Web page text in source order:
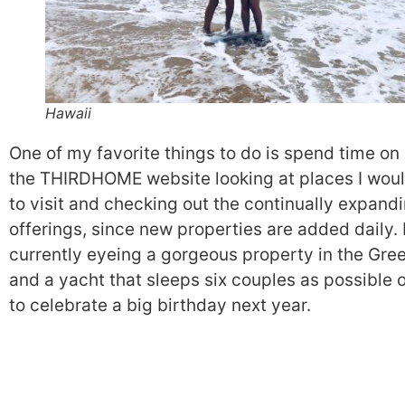
Hawaii
One of my favorite things to do is spend time on
the THIRDHOME website looking at places I
to visit and checking out the continually
offerings, since new properties are added daily.
currently eyeing a gorgeous property in the
and a yacht that sleeps six couples as possible
to celebrate a big birthday next year.